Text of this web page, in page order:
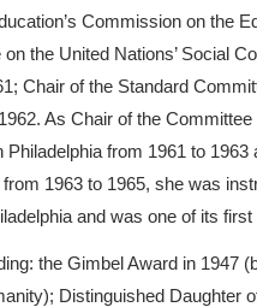
Commission on the
the United Nations’ Social
Chair of the Standard
As Chair of the
from 1961 to 1963
1963 to 1965, she was
and was one of its first
the Gimbel Award in 1947
Distinguished Daughter